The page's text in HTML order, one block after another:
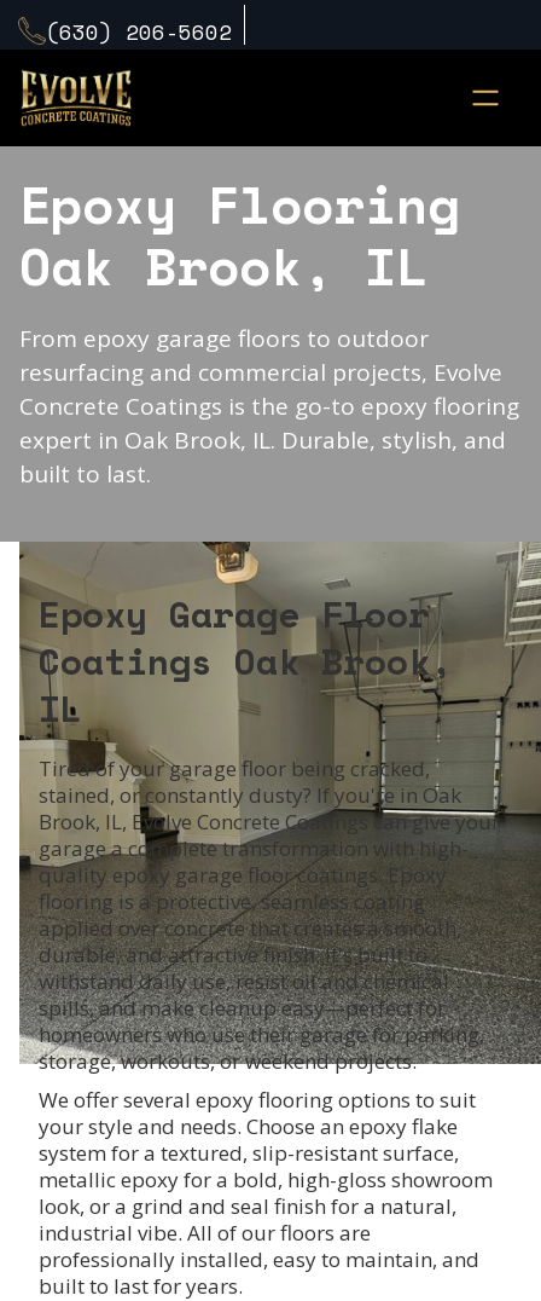
(630) 206-5602
Epoxy Flooring
Oak Brook, IL
From epoxy garage floors to outdoor
resurfacing and commercial projects, Evolve
Concrete Coatings is the go-to epoxy flooring
expert in Oak Brook, IL. Durable, stylish, and
built to last.
Epoxy Garage Floor
Coatings Oak Brook,
IL
Tired of your garage floor being cracked,
stained, or constantly dusty? If you're in Oak
Brook, IL, Evolve Concrete Coatings can give your
garage a complete transformation with high-
quality epoxy garage floor coatings. Epoxy
flooring is a protective, seamless coating
applied over concrete that creates a smooth,
durable, and attractive finish. It's built to
withstand daily use, resist oil and chemical
spills, and make cleanup easy—perfect for
homeowners who use their garage for parking,
storage, workouts, or weekend projects.
We offer several epoxy flooring options to suit
your style and needs. Choose an epoxy flake
system for a textured, slip-resistant surface,
metallic epoxy for a bold, high-gloss showroom
look, or a grind and seal finish for a natural,
industrial vibe. All of our floors are
professionally installed, easy to maintain, and
built to last for years.